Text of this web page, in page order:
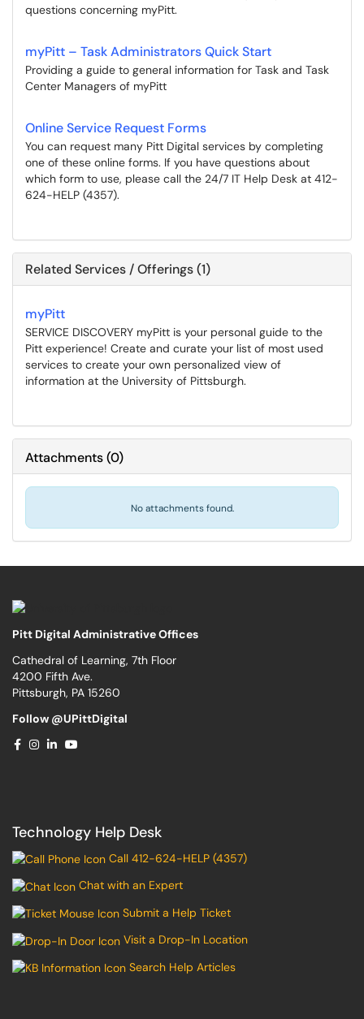
questions concerning myPitt.
myPitt – Task Administrators Quick Start
Providing a guide to general information for Task and Task
Center Managers of myPitt
Online Service Request Forms
You can request many Pitt Digital services by completing
one of these online forms. If you have questions about
which form to use, please call the 24/7 IT Help Desk at 412-
624-HELP (4357).
Related Services / Offerings (1)
myPitt
SERVICE DISCOVERY myPitt is your personal guide to the
Pitt experience! Create and curate your list of most used
services to create your own personalized view of
information at the University of Pittsburgh.
Attachments(0)
No attachments found.
Pitt Digital Administrative Offices
Cathedral of Learning, 7th Floor
4200 Fifth Ave.
Pittsburgh, PA 15260
Follow @UPittDigital
Technology Help Desk
Call 412-624-HELP (4357)
Chat with an Expert
Submit a Help Ticket
Visit a Drop-In Location
Search Help Articles